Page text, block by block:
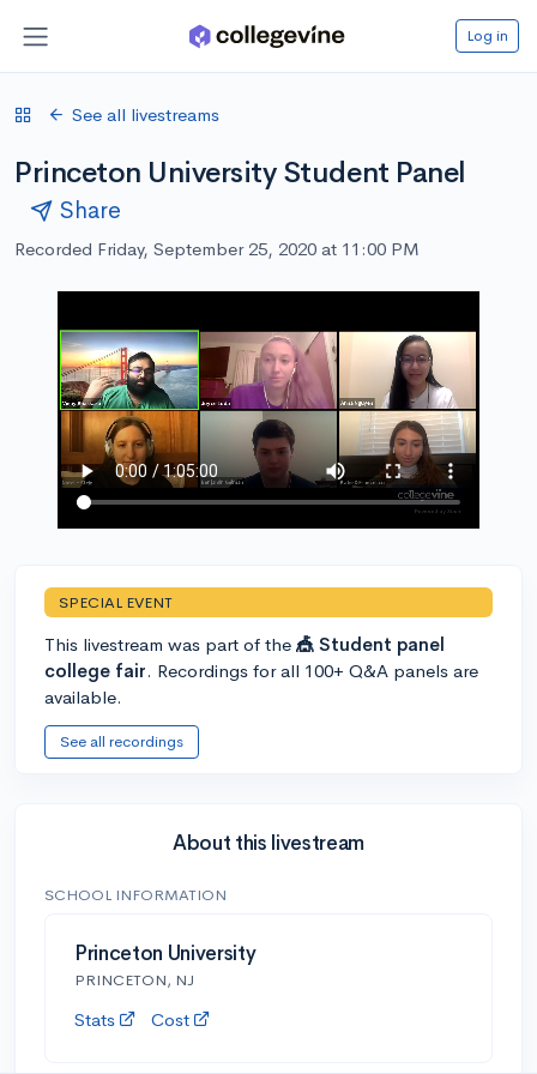
Log in
See all livestreams
Princeton University Student Panel
Share
Recorded Friday, September 25, 2020 at 11:00 PM
SPECIAL EVENT
This livestream was part of the 🎪 Student panel
college fair. Recordings for all 100+ Q&A panels are
available.
See all recordings
About this livestream
SCHOOL INFORMATION
Princeton University
PRINCETON, NJ
Stats Cost